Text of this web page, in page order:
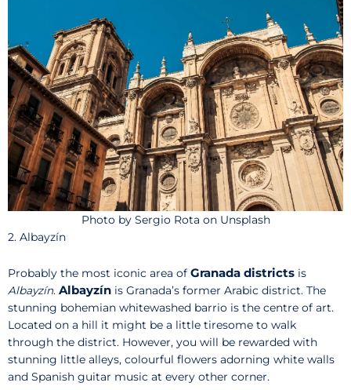
Photo by Sergio Rota on Unsplash
2. Albayzín
Probably the most iconic area of Granada districts is
Albayzín. Albayzín is Granada’s former Arabic district. The
stunning bohemian whitewashed barrio is the centre of art.
Located on a hill it might be a little tiresome to walk
through the district. However, you will be rewarded with
stunning little alleys, colourful flowers adorning white walls
and Spanish guitar music at every other corner.